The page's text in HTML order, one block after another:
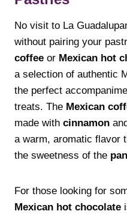
No visit to La
without pairing your
coffee or Mexican hot
a selection of authentic
the perfect
treats. The Mexican
made with cinnamon
a warm, aromatic flavor
the sweetness of the
For those looking for
Mexican hot chocolate